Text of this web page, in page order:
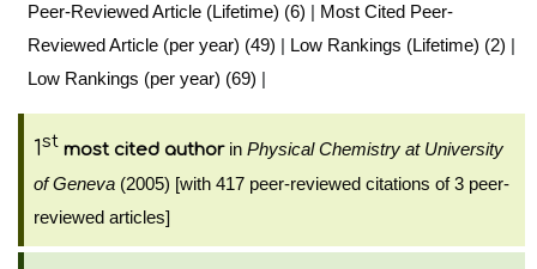
Peer-Reviewed Article (Lifetime) (6) | Most Cited Peer-
Reviewed Article (per year) (49) | Low Rankings (Lifetime) (2) |
Low Rankings (per year) (69) |
1st most cited authorin Physical Chemistry at University
of Geneva (2005) [with 417 peer-reviewed citations of 3 peer-
reviewed articles]